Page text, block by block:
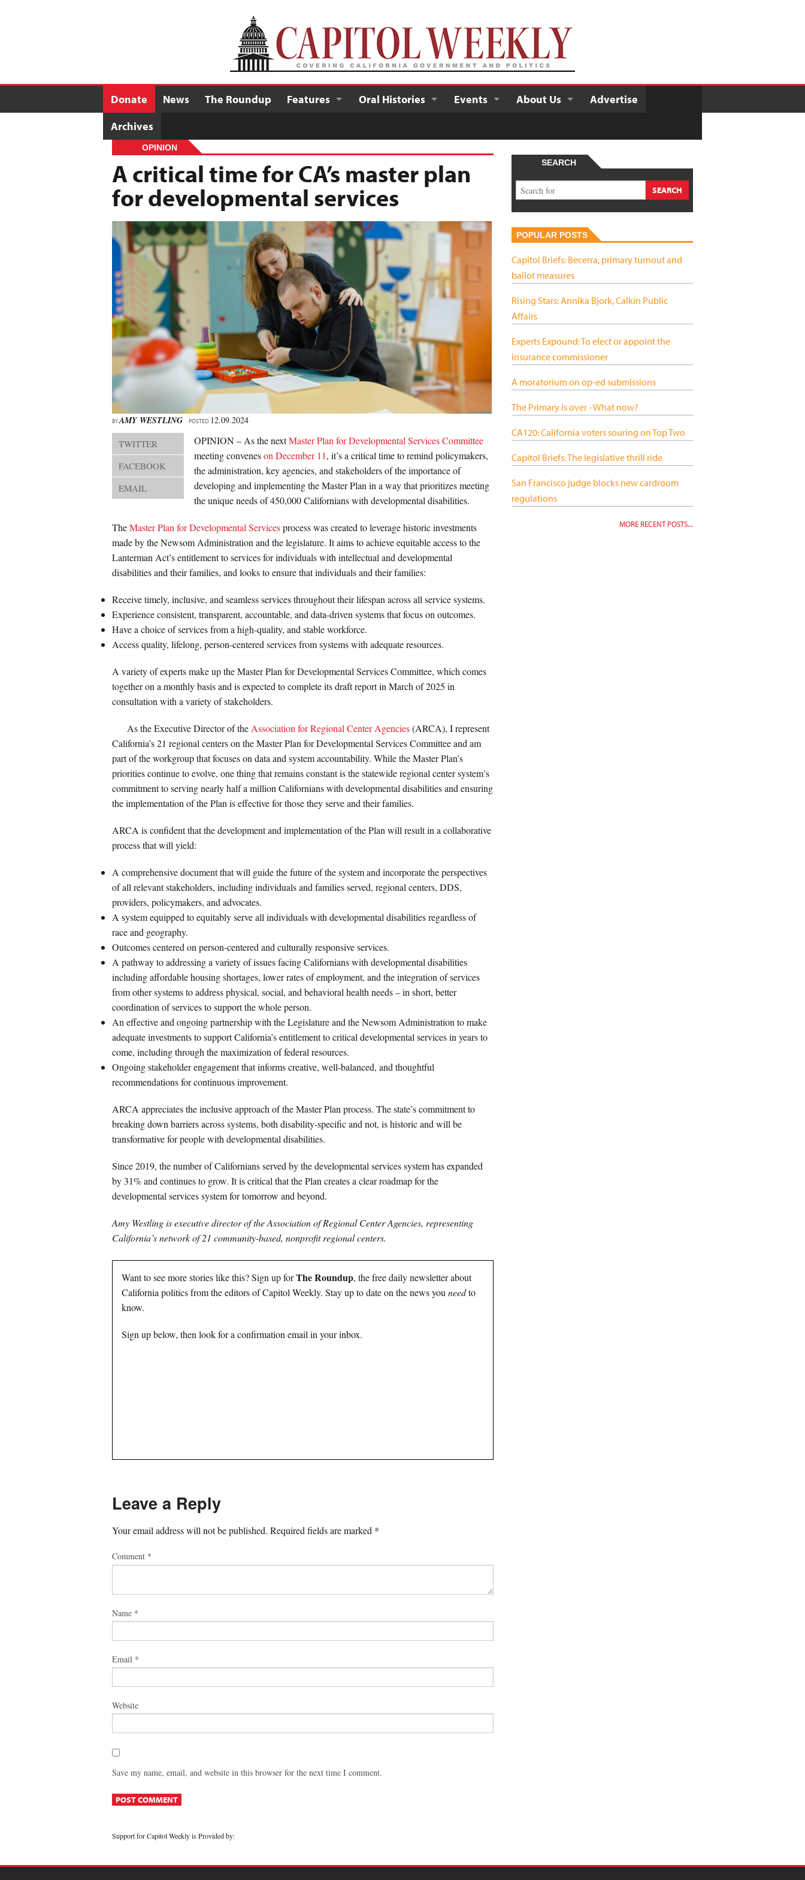
Donate News The Roundup Features Oral Histories Events About Us
Advertise
Archives
OPINION
A critical time for CA’s master plan
for developmental services
BYAMY WESTLING POSTED 12.09.2024
TWITTER
FACEBOOK
EMAIL
OPINION – As the nextMaster Plan for Developmental Services Committee
meeting conveneson December 11, it’s a critical time to remind policymakers,
the administration, key agencies, and stakeholders of the importance of
developing and implementing the Master Plan in a way that prioritizes meeting
the unique needs of 450,000 Californians with developmental disabilities.
TheMaster Plan for Developmental Servicesprocess was created to leverage historic investments
made by the Newsom Administration and the legislature. It aims to achieve equitable access to the
Lanterman Act’s entitlement to services for individuals with intellectual and developmental
disabilities and their families, and looks to ensure that individuals and their families:
Receive timely, inclusive, and seamless services throughout their lifespan across all service systems.
Experience consistent, transparent, accountable, and data-driven systems that focus on outcomes.
Have a choice of services from a high-quality, and stable workforce.
Access quality, lifelong, person-centered services from systems with adequate resources.
A variety of experts make up the Master Plan for Developmental Services Committee, which comes
together on a monthly basis and is expected to complete its draft report in March of 2025 in
consultation with a variety of stakeholders.
As the Executive Director of the Association for Regional Center Agencies(ARCA), I represent
California’s 21 regional centers on the Master Plan for Developmental Services Committee and am
part of the workgroup that focuses on data and system accountability. While the Master Plan’s
priorities continue to evolve, one thing that remains constant is the statewide regional center system’s
commitment to serving nearly half a million Californians with developmental disabilities and ensuring
the implementation of the Plan is effective for those they serve and their families.
ARCA is confident that the development and implementation of the Plan will result in a collaborative
process that will yield:
A comprehensive document that will guide the future of the system and incorporate the perspectives
of all relevant stakeholders, including individuals and families served, regional centers, DDS,
providers, policymakers, and advocates.
A system equipped to equitably serve all individuals with developmental disabilities regardless of
race and geography.
Outcomes centered on person-centered and culturally responsive services.
A pathway to addressing a variety of issues facing Californians with developmental disabilities
including affordable housing shortages, lower rates of employment, and the integration of services
from other systems to address physical, social, and behavioral health needs – in short, better
coordination of services to support the whole person.
An effective and ongoing partnership with the Legislature and the Newsom Administration to make
adequate investments to support California’s entitlement to critical developmental services in years to
come, including through the maximization of federal resources.
Ongoing stakeholder engagement that informs creative, well-balanced, and thoughtful
recommendations for continuous improvement.
ARCA appreciates the inclusive approach of the Master Plan process. The state’s commitment to
breaking down barriers across systems, both disability-specific and not, is historic and will be
transformative for people with developmental disabilities.
Since 2019, the number of Californians served by the developmental services system has expanded
by 31% and continues to grow. It is critical that the Plan creates a clear roadmap for the
developmental services system for tomorrow and beyond.
Amy Westling is executive director of the Association of Regional Center Agencies, representing
California’s network of 21 community-based, nonprofit regional centers.
Want to see more stories like this? Sign up forThe Roundup, the free daily newsletter about
California politics from the editors of Capitol Weekly. Stay up to date on the news you needto
know.
Sign up below, then look for a confirmation email in your inbox.
Leave a Reply
Your email address will not be published. Required fields are marked *
Comment *
Name *
Email *
Website
Save my name, email, and website in this browser for the next time I comment.
Support for Capitol Weekly is Provided by:
SEARCH
POPULAR POSTS
Capitol Briefs: Becerra, primary turnout and
ballot measures
Rising Stars: Annika Bjork, Calkin Public
Affairs
Experts Expound: To elect or appoint the
insurance commissioner
A moratorium on op-ed submissions
The Primary is over - What now?
CA120: California voters souring on Top Two
Capitol Briefs: The legislative thrill ride
San Francisco judge blocks new cardroom
regulations
MORE RECENT POSTS...